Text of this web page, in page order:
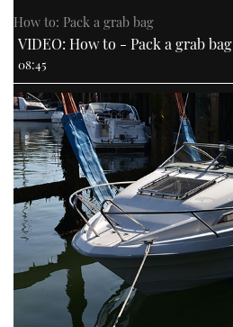
How to: Pack a grab bag
VIDEO: How to - Pack a grab bag
08:45